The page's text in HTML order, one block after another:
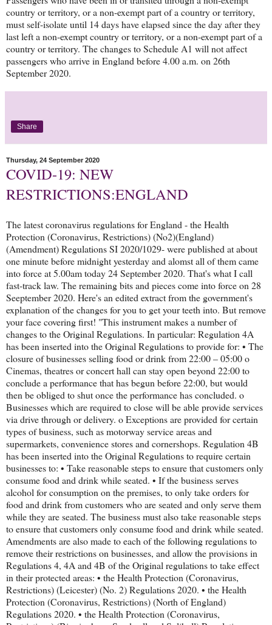
country or territory, or a non-exempt part of a country or territory,
must self-isolate until 14 days have elapsed since the day after they
last left a non-exempt country or territory, or a non-exempt part of a
country or territory. The changes to Schedule A1 will not affect
passengers who arrive in England before 4.00 a.m. on 26th
September 2020.
Share
Thursday, 24 September 2020
COVID-19: NEW
RESTRICTIONS:ENGLAND
The latest coronavirus regulations for England - the Health
Protection (Coronavirus, Restrictions) (No2)(England)
(Amendment) Regulations SI 2020/1029- were published at about
one minute before midnight yesterday and alomst all of them came
into force at 5.00am today 24 September 2020. That's what I call
fast-track law. The remaining bits and pieces come into force on 28
Seeptember 2020. Here's an edited extract from the government's
explanation of the changes for you to get your teeth into. But remove
your face covering first! "This instrument makes a number of
changes to the Original Regulations. In particular: Regulation 4A
has been inserted into the Original Regulations to provide for: • The
closure of businesses selling food or drink from 22:00 – 05:00 o
Cinemas, theatres or concert hall can stay open beyond 22:00 to
conclude a performance that has begun before 22:00, but would
then be obliged to shut once the performance has concluded. o
Businesses which are required to close will be able provide services
via drive through or delivery. o Exceptions are provided for certain
types of business, such as motorway service areas and
supermarkets, convenience stores and cornershops. Regulation 4B
has been inserted into the Original Regulations to require certain
businesses to: • Take reasonable steps to ensure that customers only
consume food and drink while seated. • If the business serves
alcohol for consumption on the premises, to only take orders for
food and drink from customers who are seated and only serve them
while they are seated. The business must also take reasonable steps
to ensure that customers only consume food and drink while seated.
Amendments are also made to each of the following regulations to
remove their restrictions on businesses, and allow the provisions in
Regulations 4, 4A and 4B of the Original regulations to take effect
in their protected areas: • the Health Protection (Coronavirus,
Restrictions) (Leicester) (No. 2) Regulations 2020. • the Health
Protection (Coronavirus, Restrictions) (North of England)
Regulations 2020. • the Health Protection (Coronavirus,